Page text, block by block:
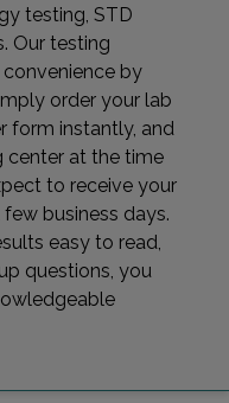
testing, STD
Our testing
by
order your lab
form instantly, and
center at the time
to receive your
business days.
easy to read,
questions, you